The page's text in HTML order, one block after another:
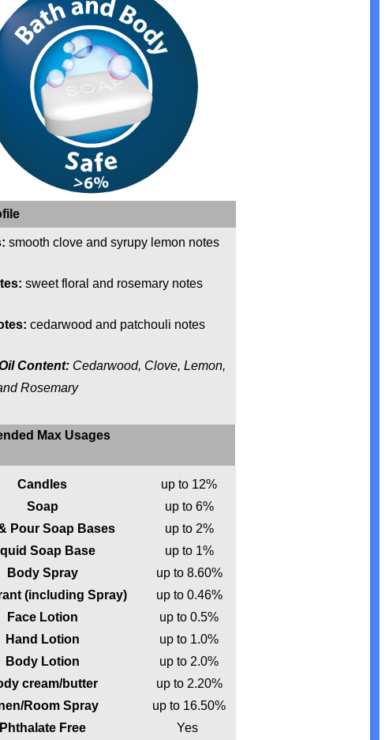
smooth clove and syrupy lemon notes
sweet floral and rosemary notes
cedarwood and patchouli notes
Content: Cedarwood, Clove, Lemon,
Rosemary
Max Usages
Candles
up to 12%
Soap
up to 6%
Pour Soap Bases
up to 2%
Soap Base
up to 1%
Body Spray
up to 8.60%
(including Spray)
up to 0.46%
Face Lotion
up to 0.5%
Hand Lotion
up to 1.0%
Body Lotion
up to 2.0%
cream/butter
up to 2.20%
Room Spray
up to 16.50%
Phthalate Free
Yes